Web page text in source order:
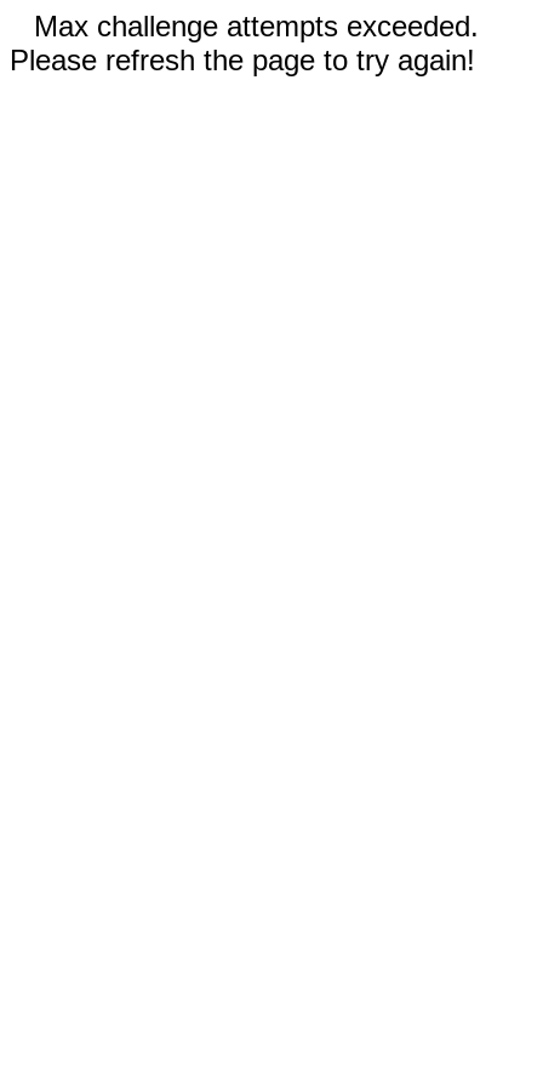
Max challenge attempts exceeded.
Please refresh the page to try again!